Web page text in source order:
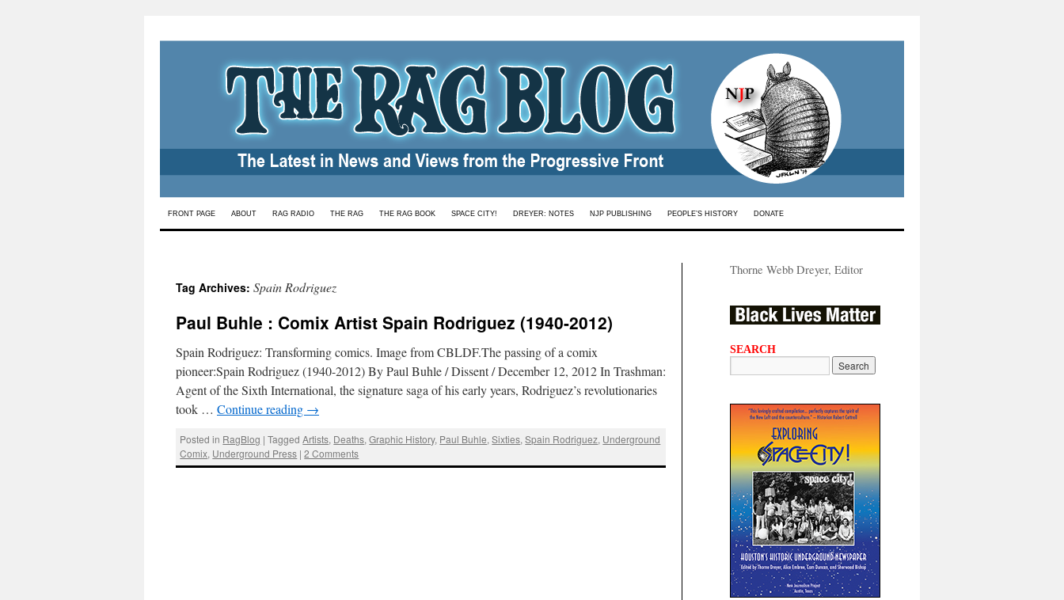
Skip
FRONT PAGE ABOUT RAG RADIO THE RAG THE RAG BOOK SPACE CITY! DREYER: NOTES NJP PUBLISHING PEOPLE’S HISTORY DONATE
Tag Archives: Spain Rodriguez
Paul Buhle : Comix Artist Spain Rodriguez (1940-2012)
Spain Rodriguez: Transforming comics. Image from CBLDF.The passing of a comix
pioneer:Spain Rodriguez (1940-2012) By Paul Buhle / Dissent / December 12, 2012 In Trashman:
Agent of the Sixth International, the signature saga of his early years, Rodriguez’s revolutionaries
took … Continue reading →
Posted in RagBlog | Tagged Artists, Deaths,Graphic History, Paul Buhle,Sixties,Spain Rodriguez, Underground
Comix, Underground Press | 2 Comments
Thorne Webb Dreyer, Editor
SEARCH